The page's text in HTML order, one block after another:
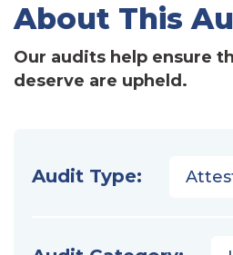
About This
Our audits help ensure
deserve are upheld.
Audit Type: